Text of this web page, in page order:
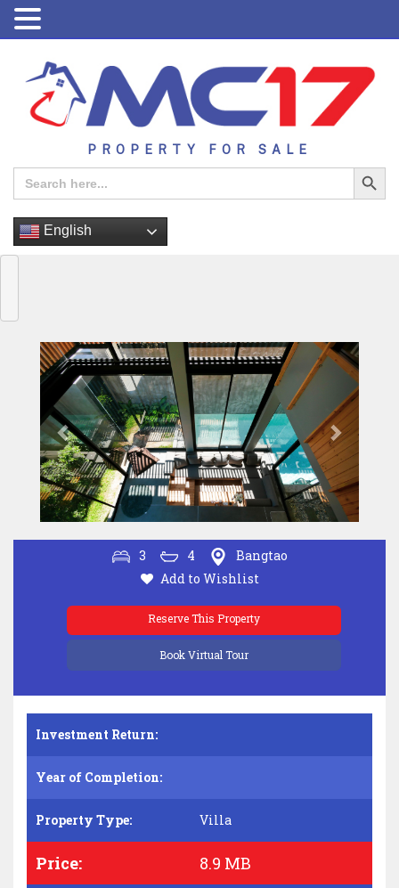
PROPERTY FOR SALE
Search
for:
Search Button
English
3 4
Bangtao
Add to Wishlist
Reserve This Property
Book Virtual Tour
Investment Return:
Year of Completion:
Property Type: Villa
Price: 8.9 MB